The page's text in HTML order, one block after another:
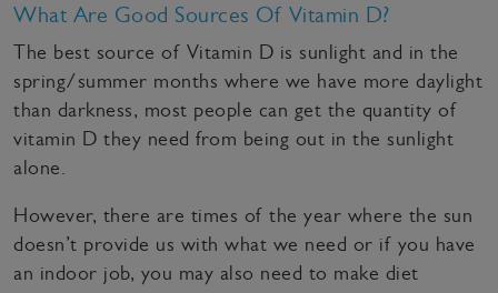
What Are Good Sources Of Vitamin D?
The best source of Vitamin D is sunlight and in the
spring/summer months where we have more daylight
than darkness, most people can get the quantity of
vitamin D they need from being out in the sunlight
alone.
However, there are times of the year where the sun
doesn’t provide us with what we need or if you have
an indoor job, you may also need to make diet